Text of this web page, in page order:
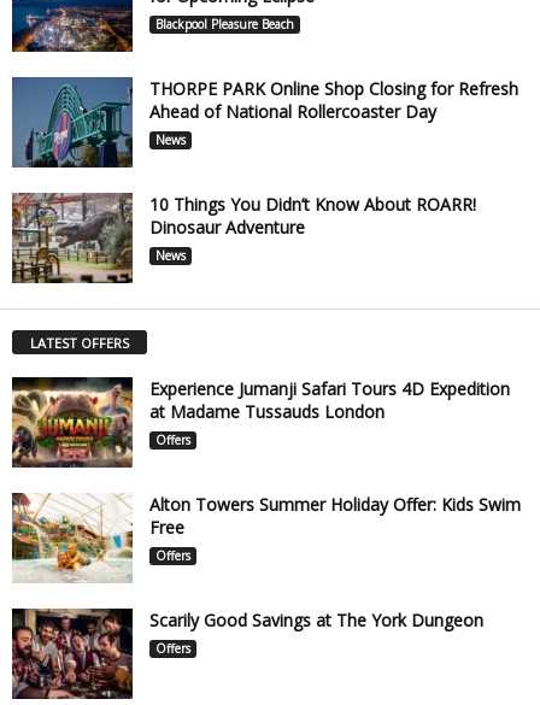
Blackpool Pleasure Beach
THORPE PARK Online Shop Closing for Refresh
Ahead of National Rollercoaster Day
News
10 Things You Didn’t Know About ROARR!
Dinosaur Adventure
News
LATEST OFFERS
Experience Jumanji Safari Tours 4D Expedition
at Madame Tussauds London
Offers
Alton Towers Summer Holiday Offer: Kids Swim
Free
Offers
Scarily Good Savings at The York Dungeon
Offers